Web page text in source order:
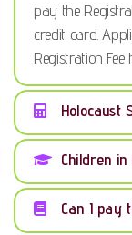
pay the
credit card.
Registration
Holocaust
Children
Can I pay